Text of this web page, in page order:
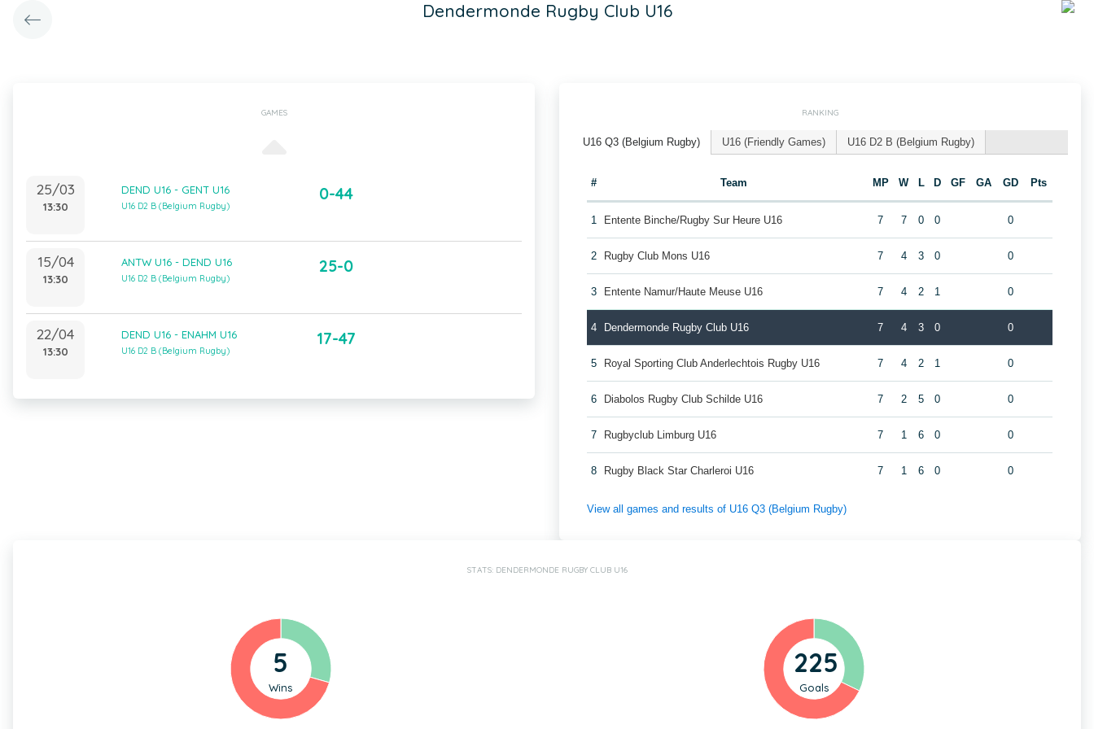
Dendermonde Rugby Club U16
GAMES
25/03
13:30
DEND U16 - GENT U16
U16 D2 B (Belgium Rugby)
0-44
15/04
13:30
ANTW U16 - DEND U16
U16 D2 B (Belgium Rugby)
25-0
22/04
13:30
DEND U16 - ENAHM U16
U16 D2 B (Belgium Rugby)
17-47
RANKING
U16 Q3 (Belgium Rugby) U16 (Friendly Games) U16 D2 B (Belgium Rugby)
# Team MP W L D GF GA GD Pts
1 Entente Binche/Rugby Sur Heure U16 7 7 0 0 0
2 Rugby Club Mons U16 7 4 3 0 0
3 Entente Namur/Haute Meuse U16 7 4 2 1 0
4 Dendermonde Rugby Club U16 7 4 3 0 0
5 Royal Sporting Club Anderlechtois Rugby U16 7 4 2 1 0
6 Diabolos Rugby Club Schilde U16 7 2 5 0 0
7 Rugbyclub Limburg U16 7 1 6 0 0
8 Rugby Black Star Charleroi U16 7 1 6 0 0
View all games and results of U16 Q3 (Belgium Rugby)
STATS: DENDERMONDE RUGBY CLUB U16
5
Wins
225
Goals